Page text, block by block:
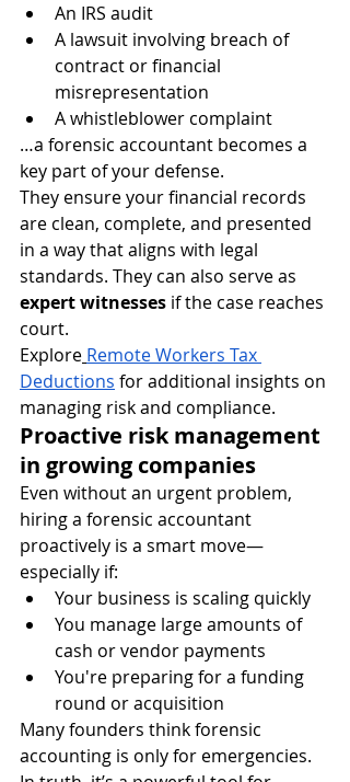
An IRS audit
A lawsuit involving breach of
contract or financial
misrepresentation
A whistleblower complaint
…a forensic accountant becomes a
key part of your defense.
They ensure your financial records
are clean, complete, and presented
in a way that aligns with legal
standards. They can also serve as
expert witnesses if the case reaches
court.
Explore Remote Workers Tax
Deductions for additional insights on
managing risk and compliance.
Proactive risk management
in growing companies
Even without an urgent problem,
hiring a forensic accountant
proactively is a smart move—
especially if:
Your business is scaling quickly
You manage large amounts of
cash or vendor payments
You're preparing for a funding
round or acquisition
Many founders think forensic
accounting is only for emergencies.